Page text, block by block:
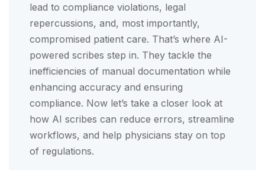
lead to compliance violations, legal
repercussions, and, most importantly,
compromised patient care. That’s where AI-
powered scribes step in. They tackle the
inefficiencies of manual documentation while
enhancing accuracy and ensuring
compliance. Now let’s take a closer look at
how AI scribes can reduce errors, streamline
workflows, and help physicians stay on top
of regulations.